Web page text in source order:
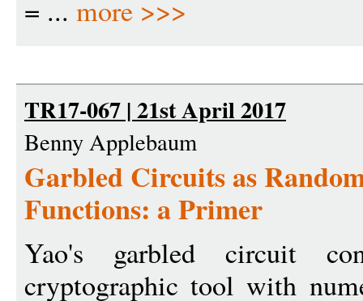
= ... more >>>
TR17-067 | 21st April 2017
Benny Applebaum
Garbled Circuits as
Functions: a Primer
Yao's garbled circuit
cryptographic tool with